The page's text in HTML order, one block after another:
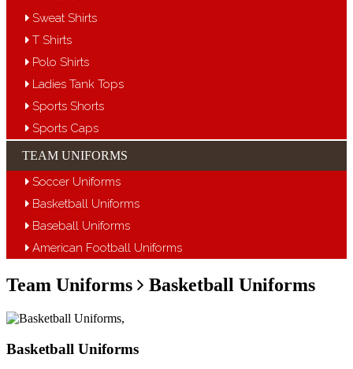
Sweat Shirts
T Shirts
Polo Shirts
Ladies Tank Tops
Sports Shorts
Sports Caps
TEAM UNIFORMS
Soccer Uniforms
Basketball Uniforms
Baseball Uniforms
American Football Uniforms
Team Uniforms Basketball Uniforms
Basketball Uniforms